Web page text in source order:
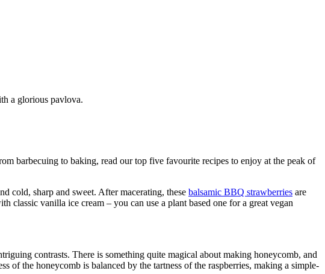
a glorious pavlova.
barbecuing to baking, read our top five favourite recipes to enjoy at the peak of
cold, sharp and sweet. After macerating, these balsamic BBQ strawberries are
classic vanilla ice cream – you can use a plant based one for a great vegan
contrasts. There is something quite magical about making honeycomb, and
of the honeycomb is balanced by the tartness of the raspberries, making a simple-